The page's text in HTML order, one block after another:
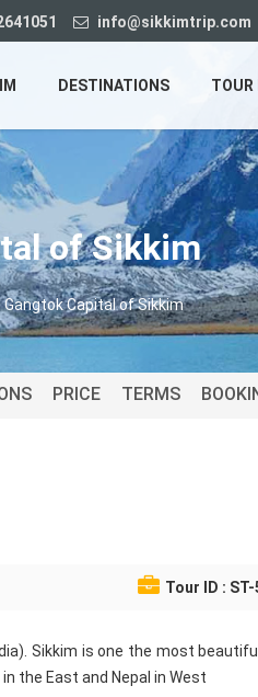
info@sikkimtrip.com
DESTINATIONS TOUR
of Sikkim
Gangtok Capital of Sikkim
PRICE TERMS
Tour ID : ST-
Sikkim is one the most
the East and Nepal in West